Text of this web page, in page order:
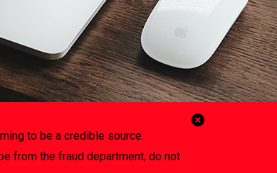
to be a credible source.
from the fraud department, do not
Close